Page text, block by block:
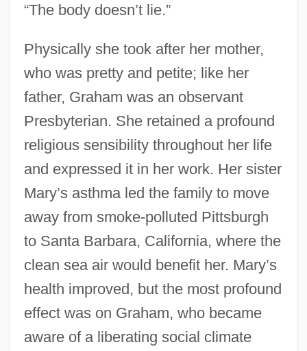
“The body doesn’t lie.”
Physically she took after her mother,
who was pretty and petite; like her
father, Graham was an observant
Presbyterian. She retained a profound
religious sensibility throughout her life
and expressed it in her work. Her sister
Mary’s asthma led the family to move
away from smoke-polluted Pittsburgh
to Santa Barbara, California, where the
clean sea air would benefit her. Mary’s
health improved, but the most profound
effect was on Graham, who became
aware of a liberating social climate